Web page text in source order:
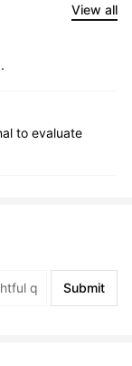
View all
to evaluate
Submit